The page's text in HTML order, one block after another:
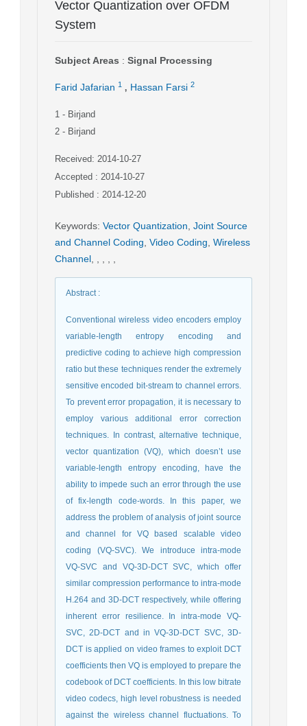
Vector Quantization over OFDM
System
Subject Areas : Signal Processing
Farid Jafarian 1 , Hassan Farsi 2
1 - Birjand
2 - Birjand
Received: 2014-10-27
Accepted : 2014-10-27
Published : 2014-12-20
Keywords: Vector Quantization Joint Source
and Channel Coding Video Coding Wireless
Channel
Abstract:
Conventional wireless video encoders employ
variable-length entropy encoding and
predictive coding to achieve high compression
ratio but these techniques render the extremely
sensitive encoded bit-stream to channel errors.
To prevent error propagation, it is necessary to
employ various additional error correction
techniques. In contrast, alternative technique,
vector quantization (VQ), which doesn’t use
variable-length entropy encoding, have the
ability to impede such an error through the use
of fix-length code-words. In this paper, we
address the problem of analysis of joint source
and channel for VQ based scalable video
coding (VQ-SVC). We introduce intra-mode
VQ-SVC and VQ-3D-DCT SVC, which offer
similar compression performance to intra-mode
H.264 and 3D-DCT respectively, while offering
inherent error resilience. In intra-mode VQ-
SVC, 2D-DCT and in VQ-3D-DCT SVC, 3D-
DCT is applied on video frames to exploit DCT
coefficients then VQ is employed to prepare the
codebook of DCT coefficients. In this low bitrate
video codecs, high level robustness is needed
against the wireless channel fluctuations. To